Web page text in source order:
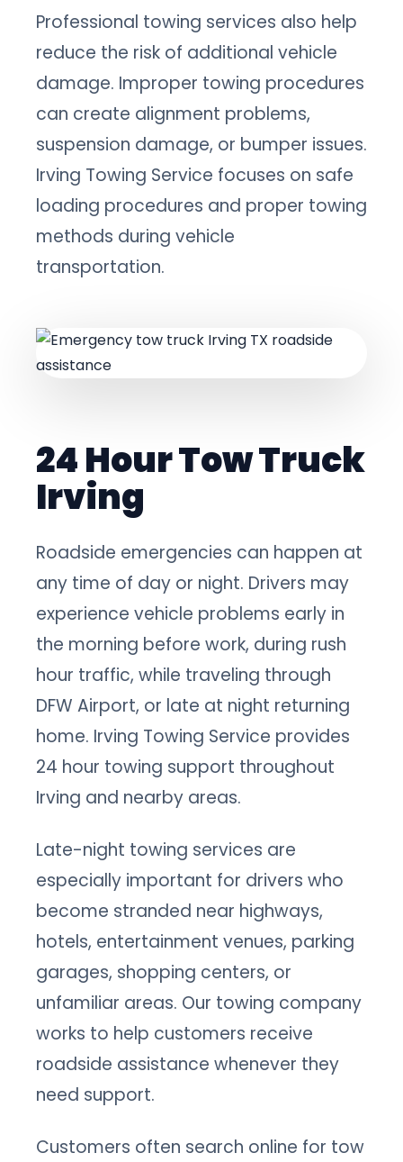
Professional towing services also help
reduce the risk of additional vehicle
damage. Improper towing procedures
can create alignment problems,
suspension damage, or bumper issues.
Irving Towing Service focuses on safe
loading procedures and proper towing
methods during vehicle
transportation.
24 Hour Tow Truck
Irving
Roadside emergencies can happen at
any time of day or night. Drivers may
experience vehicle problems early in
the morning before work, during rush
hour traffic, while traveling through
DFW Airport, or late at night returning
home. Irving Towing Service provides
24 hour towing support throughout
Irving and nearby areas.
Late-night towing services are
especially important for drivers who
become stranded near highways,
hotels, entertainment venues, parking
garages, shopping centers, or
unfamiliar areas. Our towing company
works to help customers receive
roadside assistance whenever they
need support.
Customers often search online for tow